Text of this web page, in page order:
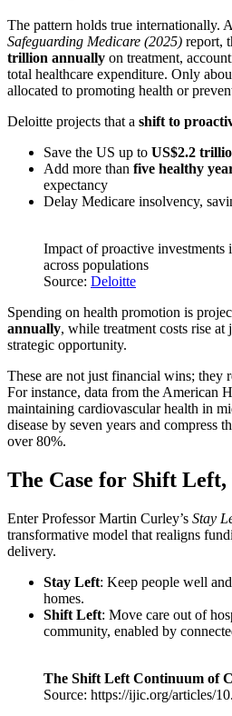
The pattern holds true internationally.
Safeguarding Medicare (2025) report,
trillion annually on treatment,
total healthcare expenditure. Only
allocated to promoting health or
Deloitte projects that a shift to
Save the US up to US$2.2
Add more than five healthy
expectancy
Delay Medicare insolvency,
Impact of proactive investments
across populations
Source: Deloitte
Spending on health promotion is
annually, while treatment costs rise
strategic opportunity.
These are not just financial wins; they
For instance, data from the American
maintaining cardiovascular health in
disease by seven years and compress
over 80%.
The Case for Shift
Enter Professor Martin Curley’s Stay
transformative model that realigns
delivery.
Stay Left: Keep people well
homes.
Shift Left: Move care out of
community, enabled by
The Shift Left Continuum of
Source: https://ijic.org/articles/